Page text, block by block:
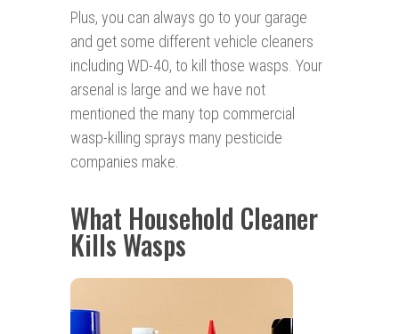
Plus, you can always go to your garage
and get some different vehicle cleaners
including WD-40, to kill those wasps. Your
arsenal is large and we have not
mentioned the many top commercial
wasp-killing sprays many pesticide
companies make.
What Household Cleaner
Kills Wasps